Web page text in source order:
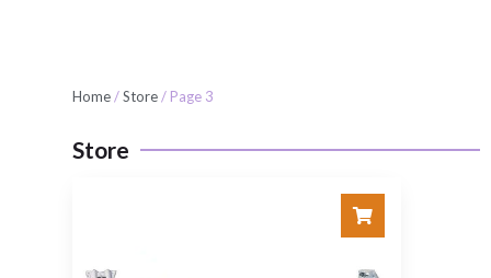
Home/Store/ Page 3
Store